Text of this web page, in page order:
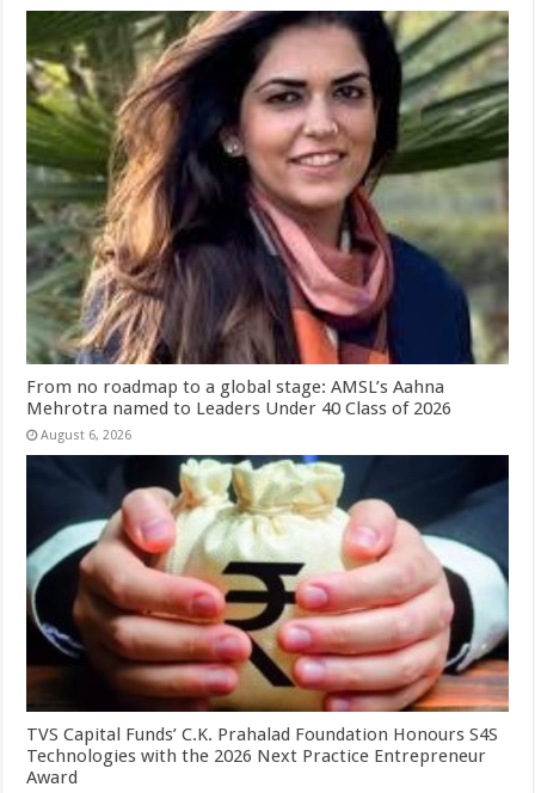
From no roadmap to a global stage: AMSL’s Aahna
Mehrotra named to Leaders Under 40 Class of 2026
August 6, 2026
TVS Capital Funds’ C.K. Prahalad Foundation Honours S4S
Technologies with the 2026 Next Practice Entrepreneur
Award